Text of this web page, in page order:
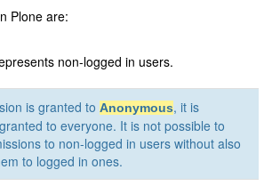
Plone are:
non-logged in users.
is granted to Anonymous, it is
to everyone. It is not possible to
to non-logged in users without also
to logged in ones.